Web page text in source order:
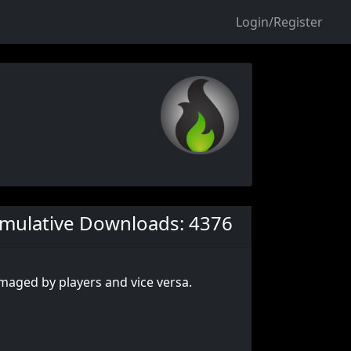
Login/Register
Downloads: 4376
by players and vice versa.